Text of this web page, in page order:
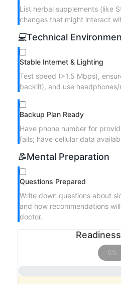
List herbal supplements (like
changes that might interact
💻Technical
Stable Internet & Lighting
Test speed (>1.5 Mbps),
backlit), and use
Backup Plan Ready
Have phone number for
fails; have cellular data
📝Mental Preparation
Questions Prepared
Write down questions about
and how recommendations
doctor.
0%